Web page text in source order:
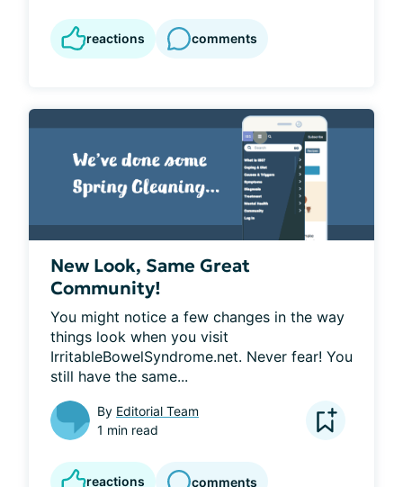
reactions comments
New Look, Same Great
Community!
You might notice a few changes in the way
things look when you visit
IrritableBowelSyndrome.net. Never fear! You
still have the same...
By Editorial Team
1 min read
reactions comments